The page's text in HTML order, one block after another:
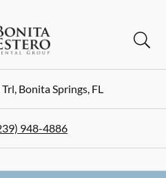
Page
, Bonita Springs, FL
948-4886